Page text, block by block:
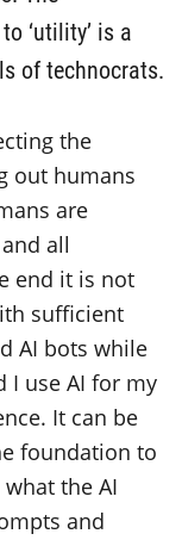
‘utility’ is a
of technocrats.
the
out humans
are
all
end it is not
sufficient
AI bots while
I use AI for my
It can be
foundation to
what the AI
and